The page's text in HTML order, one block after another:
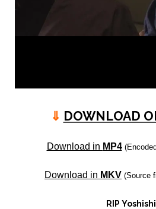
⇓ DOWNLOAD
Download in MP4
Download in MKV (Source
RIP